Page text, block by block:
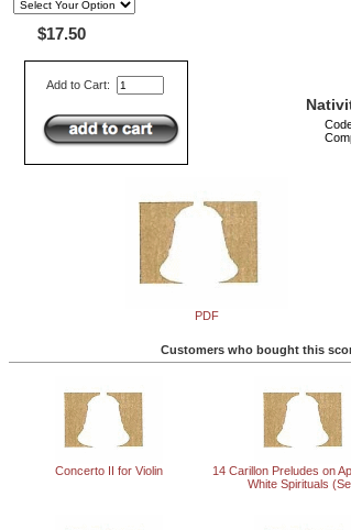
$17.50
Add to Cart:
PDF
Customers who bought this
Concerto II for Violin
14 Carillon Preludes on
White Spirituals